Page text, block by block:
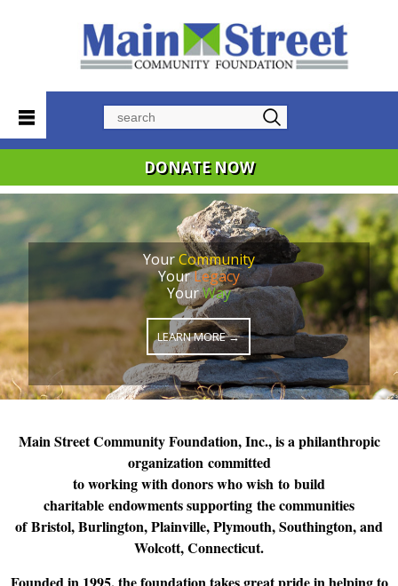
DONATE NOW
YourCommunity
YourLegacy
YourWay
LEARN MORE →
Main Street Community Foundation, Inc., is a philanthropic
organization committed
to working with donors who wish to build
charitable endowments supporting the communities
of Bristol, Burlington, Plainville, Plymouth, Southington, and
Wolcott, Connecticut.